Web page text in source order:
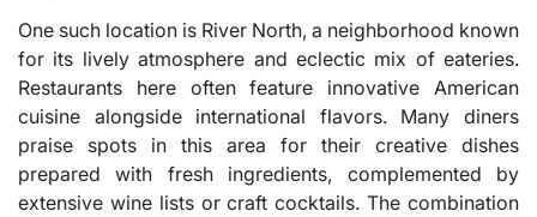
One such location is River North, a neighborhood known
for its lively atmosphere and eclectic mix of eateries.
Restaurants here often feature innovative American
cuisine alongside international flavors. Many diners
praise spots in this area for their creative dishes
prepared with fresh ingredients, complemented by
extensive wine lists or craft cocktails. The combination